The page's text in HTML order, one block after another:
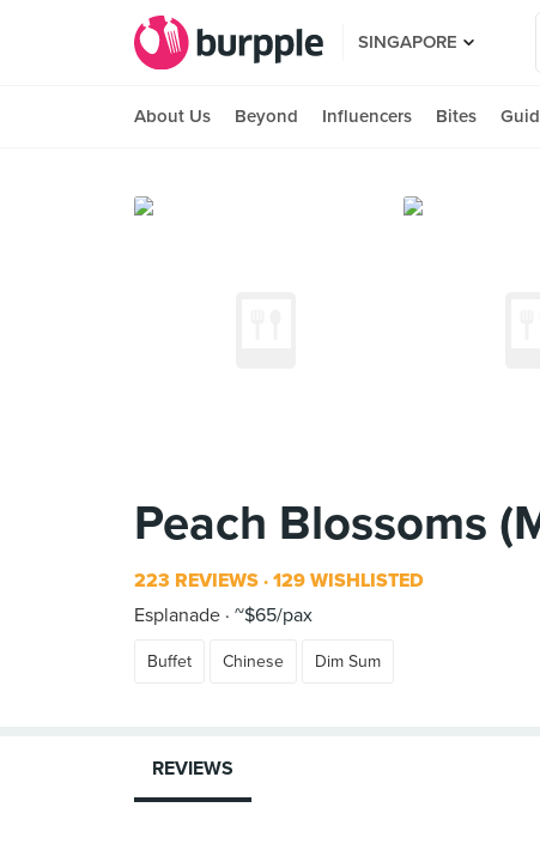
SINGAPORE
About Us Beyond Influencers Bites
Peach Blossoms
223 REVIEWS 129 WISHLISTED
Esplanade ~$65/pax
Buffet Chinese Dim Sum
REVIEWS